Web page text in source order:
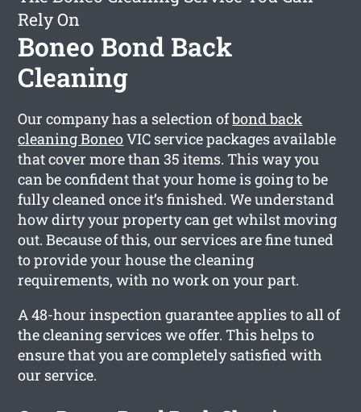
Rely On
Boneo Bond Back
Cleaning
Our company has a selection ofbond back
cleaning BoneoVIC service packages available
that cover more than 35 items. This way you
can be confident that your home is going to be
fully cleaned once it’s finished. We understand
how dirty your property can get whilst moving
out. Because of this, our services are fine tuned
to provide your house the cleaning
requirements, with no work on your part.
A 48-hour inspection guarantee applies to all of
the cleaning services we offer. This helps to
ensure that you are completely satisfied with
our service.